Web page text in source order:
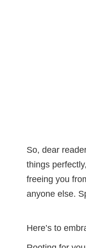
So, dear
things
freeing you
anyone else.
Here’s to